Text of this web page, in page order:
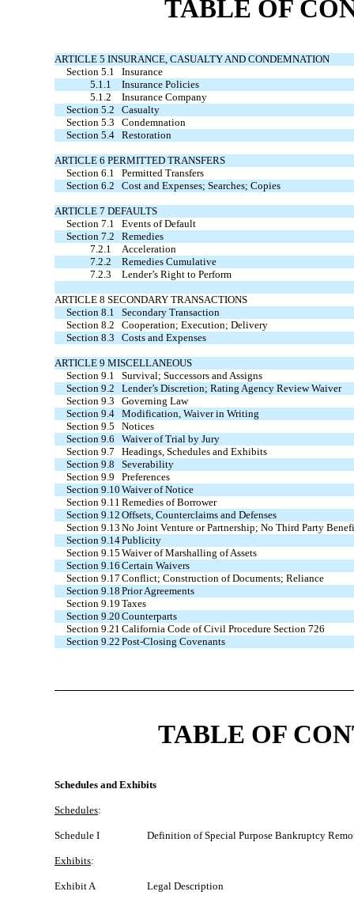
TABLE OF
ARTICLE 5 INSURANCE, CASUALTY AND CONDEMNATION
Section 5.1
Insurance
5.1.1
Insurance Policies
5.1.2
Insurance Company
Section 5.2
Casualty
Section 5.3
Condemnation
Section 5.4
Restoration
ARTICLE 6 PERMITTED TRANSFERS
Section 6.1
Permitted Transfers
Section 6.2
Cost and Expenses; Searches; Copies
ARTICLE 7 DEFAULTS
Section 7.1
Events of Default
Section 7.2
Remedies
7.2.1
Acceleration
7.2.2
Remedies Cumulative
7.2.3
Lender’s Right to Perform
ARTICLE 8 SECONDARY TRANSACTIONS
Section 8.1
Secondary Transaction
Section 8.2
Cooperation; Execution; Delivery
Section 8.3
Costs and Expenses
ARTICLE 9 MISCELLANEOUS
Section 9.1
Survival; Successors and Assigns
Section 9.2
Lender’s Discretion; Rating Agency Review Waiver
Section 9.3
Governing Law
Section 9.4
Modification, Waiver in Writing
Section 9.5
Notices
Section 9.6
Waiver of Trial by Jury
Section 9.7
Headings, Schedules and Exhibits
Section 9.8
Severability
Section 9.9
Preferences
Section 9.10 Waiver of Notice
Section 9.11 Remedies of Borrower
Section 9.12 Offsets, Counterclaims and Defenses
Section 9.13 No Joint Venture or Partnership; No Third Party
Section 9.14Publicity
Section 9.15 Waiver of Marshalling of Assets
Section 9.16 Certain Waivers
Section 9.17 Conflict; Construction of Documents; Reliance
Section 9.18 Prior Agreements
Section 9.19 Taxes
Section 9.20 Counterparts
Section 9.21 California Code of Civil Procedure Section 726
Section 9.22 Post-Closing Covenants
TABLE OF
Schedules and Exhibits
Schedules:
Schedule I Definition of Special Purpose Bankruptcy
Exhibits:
Exhibit A Legal Description